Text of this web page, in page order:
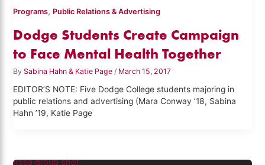
Programs, Public Relations & Advertising
Dodge Students Create Campaign
to Face Mental Health Together
By Sabina Hahn & Katie Page / March 15, 2017
EDITOR’S NOTE: Five Dodge College students majoring in
public relations and advertising (Mara Conway ’18, Sabina
Hahn ’19, Katie Page